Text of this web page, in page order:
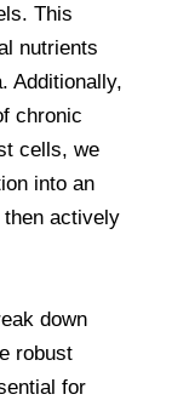
This
nutrients
Additionally,
chronic
cells, we
into an
actively
down
robust
for